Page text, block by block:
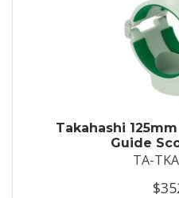
Takahashi
Guide
TA-